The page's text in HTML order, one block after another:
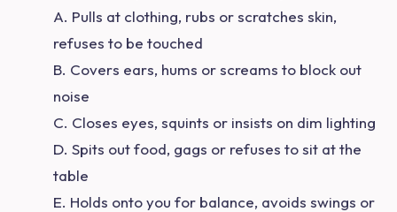
A. Pulls at clothing, rubs or scratches skin,
refuses to be touched
B. Covers ears, hums or screams to block out
noise
C. Closes eyes, squints or insists on dim lighting
D. Spits out food, gags or refuses to sit at the
table
E. Holds onto you for balance, avoids swings or